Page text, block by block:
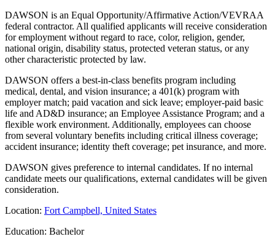
DAWSON is an Equal Opportunity/Affirmative Action/VEVRAA
federal contractor. All qualified applicants will receive consideration
for employment without regard to race, color, religion, gender,
national origin, disability status, protected veteran status, or any
other characteristic protected by law.
DAWSON offers a best-in-class benefits program including
medical, dental, and vision insurance; a 401(k) program with
employer match; paid vacation and sick leave; employer-paid basic
life and AD&D insurance; an Employee Assistance Program; and a
flexible work environment. Additionally, employees can choose
from several voluntary benefits including critical illness coverage;
accident insurance; identity theft coverage; pet insurance, and more.
DAWSON gives preference to internal candidates. If no internal
candidate meets our qualifications, external candidates will be given
consideration.
Location: Fort Campbell, United States
Education: Bachelor